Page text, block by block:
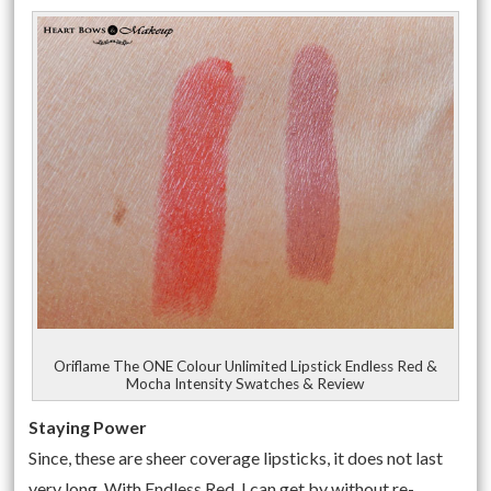
Oriflame The ONE Colour Unlimited Lipstick Endless Red &
Mocha Intensity Swatches & Review
Staying Power
Since, these are sheer coverage lipsticks, it does not last